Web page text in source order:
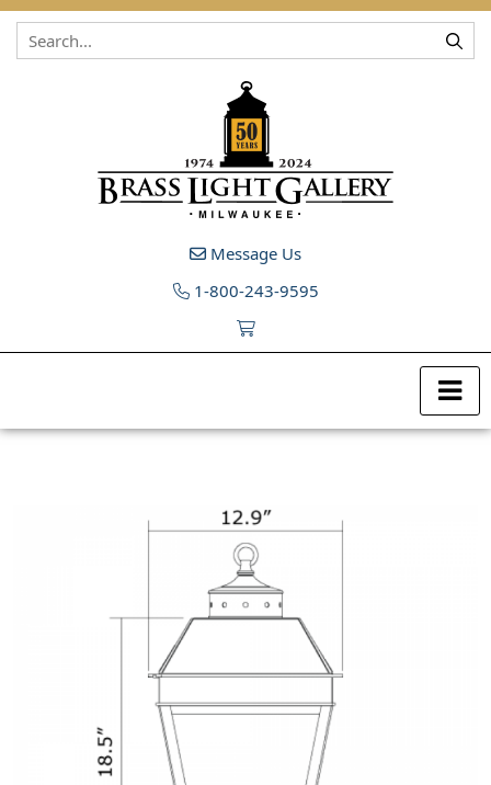
Skip to content
Message Us
1-800-243-9595